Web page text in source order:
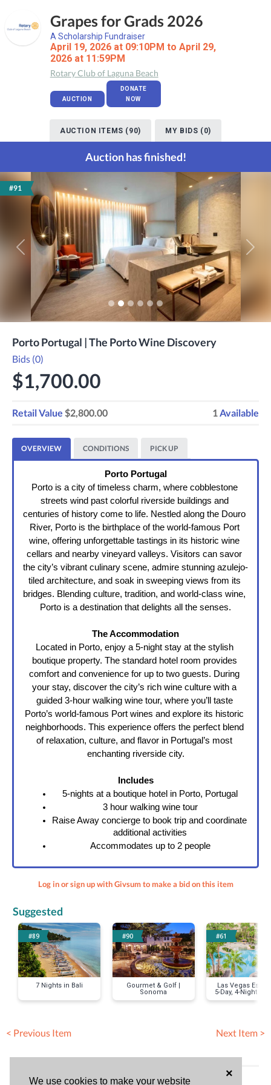
We use cookies to make your website
×
Grapes for Grads 2026
A Scholarship Fundraiser
April 19, 2026 at 09:10PM to April 29,
2026 at 11:59PM
Rotary Club of Laguna Beach
AUCTION
DONATE
NOW
AUCTION ITEMS (90) MY BIDS (0)
Auction has finished!
#91
Previous Next
Porto Portugal | The Porto Wine Discovery
Bids (0)
$1,700.00
Retail Value $2,800.00 1Available
OVERVIEW CONDITIONS PICK UP
Porto Portugal
Porto is a city of timeless charm, where cobblestone
streets wind past colorful riverside buildings and
centuries of history come to life. Nestled along the Douro
River, Porto is the birthplace of the world-famous Port
wine, offering unforgettable tastings in its historic wine
cellars and nearby vineyard valleys. Visitors can savor
the city’s vibrant culinary scene, admire stunning azulejo-
tiled architecture, and soak in sweeping views from its
bridges. Blending culture, tradition, and world-class wine,
Porto is a destination that delights all the senses.
The Accommodation
Located in Porto, enjoy a 5-night stay at the stylish
boutique property. The standard hotel room provides
comfort and convenience for up to two guests. During
your stay, discover the city’s rich wine culture with a
guided 3-hour walking wine tour, where you’ll taste
Porto’s world-famous Port wines and explore its historic
neighborhoods. This experience offers the perfect blend
of relaxation, culture, and flavor in Portugal’s most
enchanting riverside city.
Includes
5-nights at a boutique hotel in Porto, Portugal
3 hour walking wine tour
Raise Away concierge to book trip and coordinate
additional activities
Accommodates up to 2 people
Log in or sign up with Givsum to make a bid on this item
Suggested
#89
7 Nights in Bali
#90
Gourmet & Golf |
Sonoma
#61
Las Vegas
5-Day, 4-Night
< Previous Item Next Item >
Bid History (No bids)